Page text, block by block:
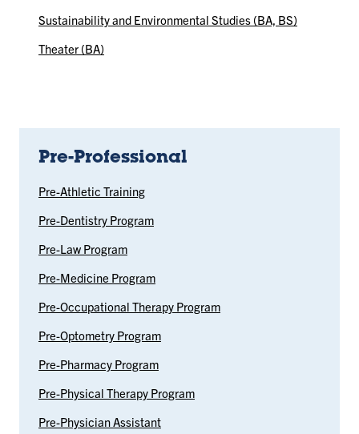
Sustainability and Environmental Studies (BA, BS)
Theater (BA)
Pre-Professional
Pre-Athletic Training
Pre-Dentistry Program
Pre-Law Program
Pre-Medicine Program
Pre-Occupational Therapy Program
Pre-Optometry Program
Pre-Pharmacy Program
Pre-Physical Therapy Program
Pre-Physician Assistant